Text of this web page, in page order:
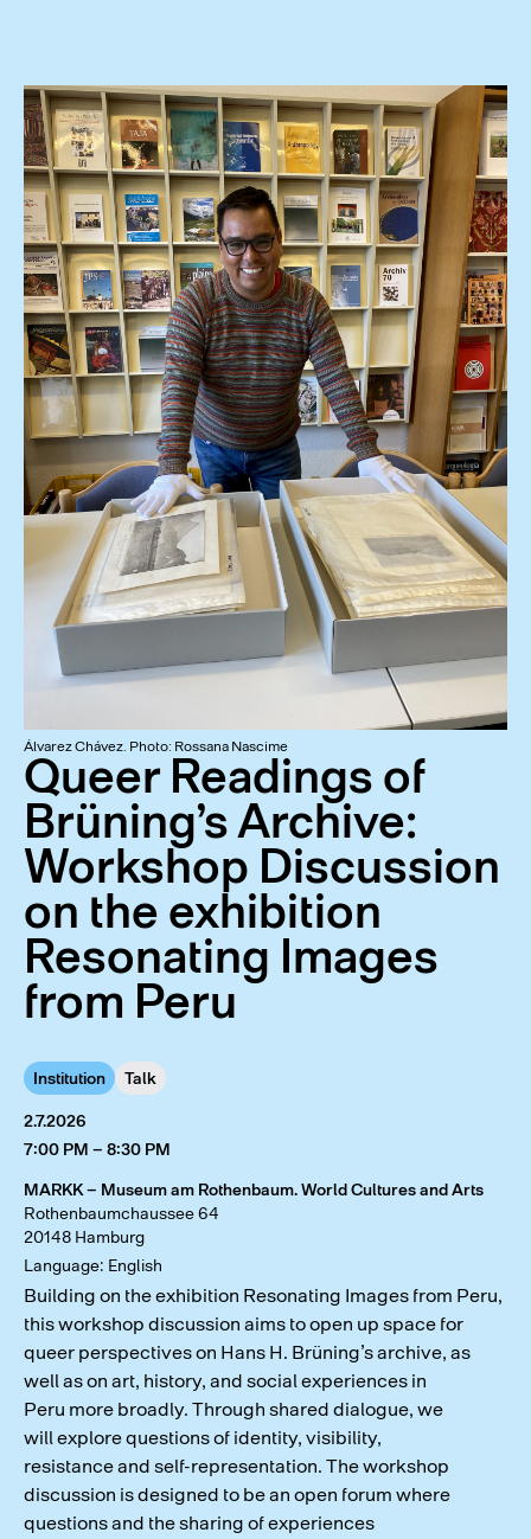
Queer Readings of
Brüning’s Archive:
Workshop Discussion
on the exhibition
Resonating Images
from Peru
Institution Talk
2.7.2026
7:00 PM – 8:30 PM
MARKK – Museum am Rothenbaum. World Cultures and Arts
Rothenbaumchaussee 64
20148 Hamburg
Language: English
Álvarez Chávez. Photo: Rossana Nascime
Building on the exhibition Resonating Images from Peru,
this workshop discussion aims to open up space for
queer perspectives on Hans H. Brüning’s archive, as
well as on art, history, and social experiences in
Peru more broadly. Through shared dialogue, we
will explore questions of identity, visibility,
resistance and self-representation. The workshop
discussion is designed to be an open forum where
questions and the sharing of experiences